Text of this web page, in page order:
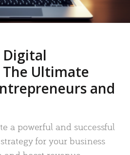
Ultimate
and
a powerful and successful
for your business